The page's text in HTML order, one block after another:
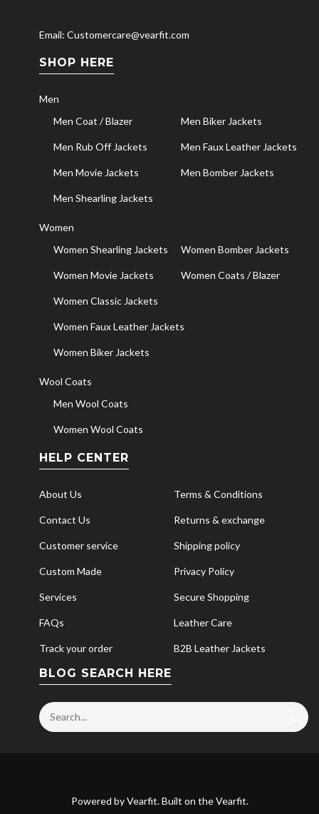
Email: Customercare@vearfit.com
SHOP HERE
Men
Men Coat / Blazer
Men Biker Jackets
Men Rub Off Jackets Men Faux Leather Jackets
Men Movie Jackets Men Bomber Jackets
Men Shearling Jackets
Women
Women Shearling Jackets
Women Bomber Jackets
Women Movie Jackets Women Coats / Blazer
Women Classic Jackets
Women Faux Leather Jackets
Women Biker Jackets
Wool Coats
Men Wool Coats
Women Wool Coats
HELP CENTER
About Us Terms & Conditions
Contact Us Returns & exchange
Customer service Shipping policy
Custom Made Privacy Policy
Services Secure Shopping
FAQs Leather Care
Track your order B2B Leather Jackets
BLOG SEARCH HERE
Powered byVearfit. Built on theVearfit.